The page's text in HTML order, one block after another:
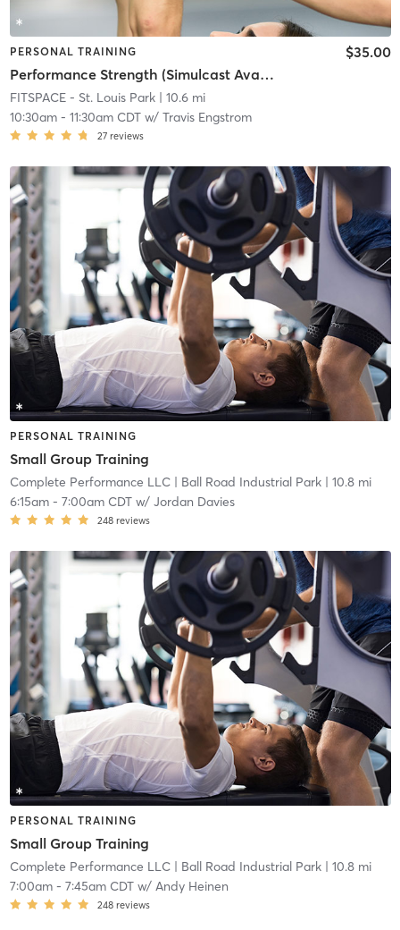
PERSONAL TRAINING
Performance Strength (Simulcast Available)
$35.00
FITSPACE - St. Louis Park| 10.6 mi
10:30am- 11:30am CDTw/ Travis Engstrom
27 reviews
PERSONAL TRAINING
Small Group Training
Complete Performance LLC| Ball Road Industrial Park| 10.8 mi
6:15am- 7:00am CDTw/ Jordan Davies
248 reviews
PERSONAL TRAINING
Small Group Training
Complete Performance LLC| Ball Road Industrial Park| 10.8 mi
7:00am- 7:45am CDTw/ Andy Heinen
248 reviews